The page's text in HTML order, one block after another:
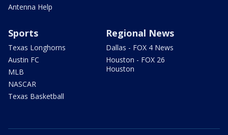
Antenna Help
Sports
Texas Longhorns
Austin FC
MLB
NASCAR
Texas Basketball
Regional News
Dallas - FOX 4 News
Houston - FOX 26
Houston